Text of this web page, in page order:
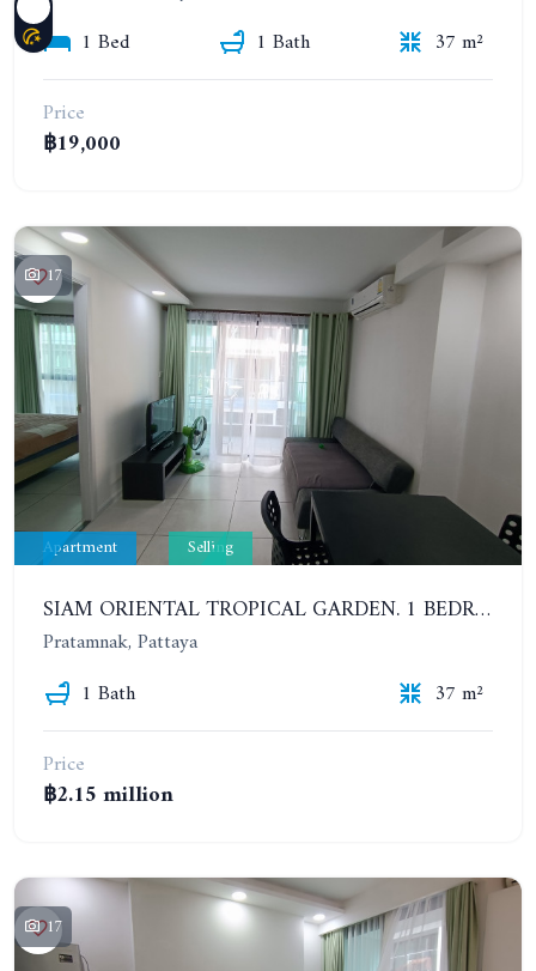
1 Bed
1 Bath
37 m²
Price
฿19,000
17
Apartment Selling
SIAM ORIENTAL TROPICAL GARDEN. 1 BEDROOM APARTMENT, 4ST FLOOR
Pratamnak, Pattaya
1 Bath
37 m²
Price
฿2.15 million
17